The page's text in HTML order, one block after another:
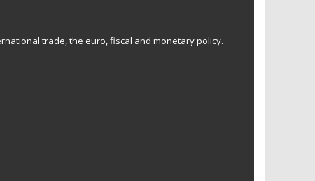
trade, the euro, fiscal and monetary policy.